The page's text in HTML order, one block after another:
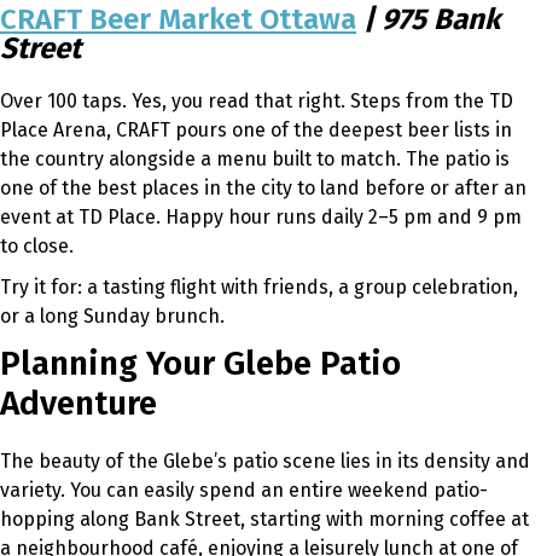
CRAFT Beer Market Ottawa | 975 Bank
Street
Over 100 taps. Yes, you read that right. Steps from the TD
Place Arena, CRAFT pours one of the deepest beer lists in
the country alongside a menu built to match. The patio is
one of the best places in the city to land before or after an
event at TD Place. Happy hour runs daily 2–5 pm and 9 pm
to close.
Try it for: a tasting flight with friends, a group celebration,
or a long Sunday brunch.
Planning Your Glebe Patio
Adventure
The beauty of the Glebe’s patio scene lies in its density and
variety. You can easily spend an entire weekend patio-
hopping along Bank Street, starting with morning coffee at
a neighbourhood café, enjoying a leisurely lunch at one of